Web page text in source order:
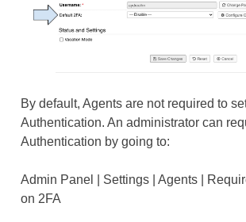
By default, Agents are not required to
Authentication. An administrator can
Authentication by going to:
Admin Panel | Settings | Agents |
on 2FA